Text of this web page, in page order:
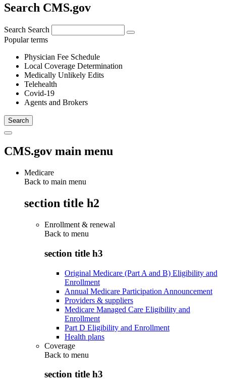
Search CMS.gov
Search Search
Popular terms
Physician Fee Schedule
Local Coverage Determination
Medically Unlikely Edits
Telehealth
Covid-19
Agents and Brokers
CMS.gov main menu
Medicare
Back to main menu
section title h2
Enrollment & renewal
Back to menu
section title h3
Original Medicare (Part A and B) Eligibility and
Enrollment
Annual Medicare Participation Announcement
Providers & suppliers
Medicare Managed Care Eligibility and
Enrollment
Part D Eligibility and Enrollment
Health plans
Coverage
Back to menu
section title h3